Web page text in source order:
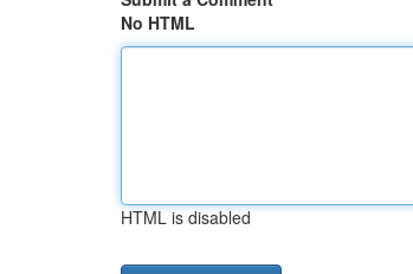
No HTML
HTML is disabled